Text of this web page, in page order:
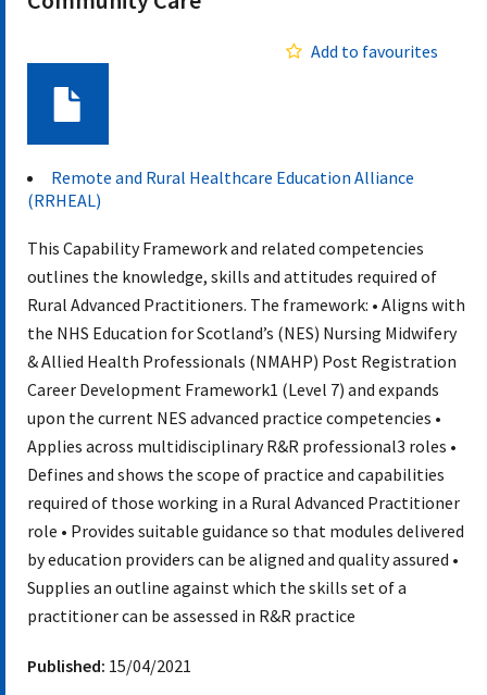
Add to favourites
Remote and Rural Healthcare Education Alliance
(RRHEAL)
This Capability Framework and related competencies
outlines the knowledge, skills and attitudes required of
Rural Advanced Practitioners. The framework: • Aligns with
the NHS Education for Scotland’s (NES) Nursing Midwifery
& Allied Health Professionals (NMAHP) Post Registration
Career Development Framework1 (Level 7) and expands
upon the current NES advanced practice competencies •
Applies across multidisciplinary R&R professional3 roles •
Defines and shows the scope of practice and capabilities
required of those working in a Rural Advanced Practitioner
role • Provides suitable guidance so that modules delivered
by education providers can be aligned and quality assured •
Supplies an outline against which the skills set of a
practitioner can be assessed in R&R practice
Published: 15/04/2021